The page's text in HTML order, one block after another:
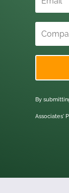
By
Associates'